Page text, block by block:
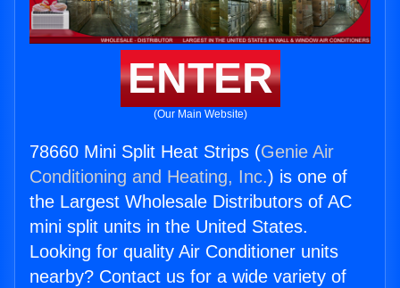
ENTER
(Our Main Website)
78660 Mini Split Heat Strips (Genie Air
Conditioning and Heating, Inc.) is one of
the Largest Wholesale Distributors of AC
mini split units in the United States.
Looking for quality Air Conditioner units
nearby? Contact us for a wide variety of